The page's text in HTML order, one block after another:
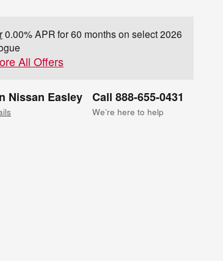
0.00% APR for 60 months on select 2026
All Offers
Nissan Easley Call 888-655-0431
We’re here to help